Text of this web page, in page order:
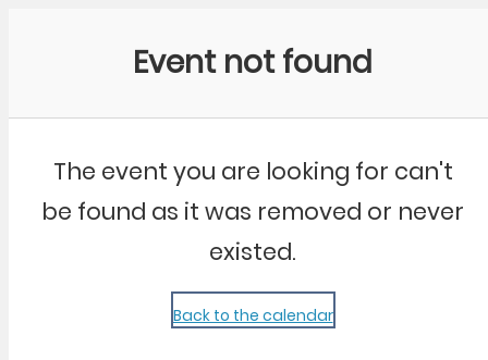
Event not found
The event you are looking for can't
be found as it was removed or never
existed.
Back to the calendar